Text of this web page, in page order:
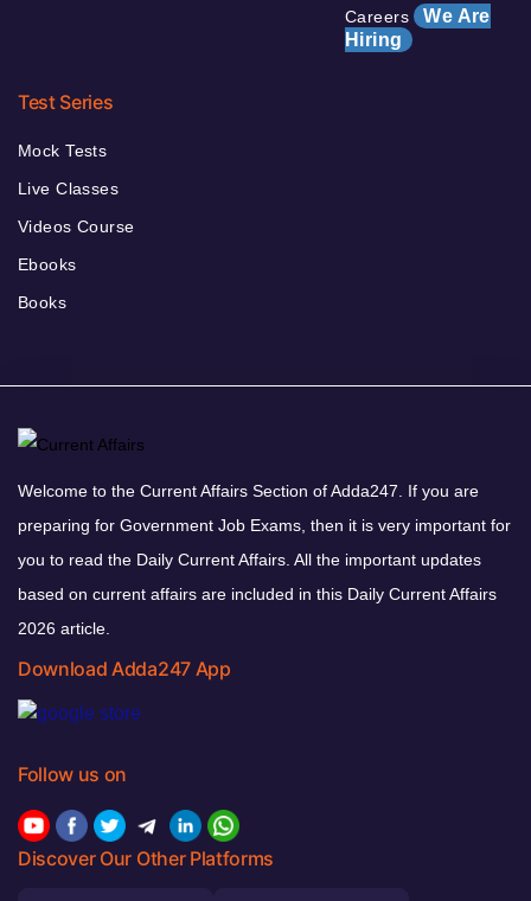
Careers We Are
Hiring
Test Series
Mock Tests
Live Classes
Videos Course
Ebooks
Books
Welcome to the Current Affairs Section of Adda247. If you are
preparing for Government Job Exams, then it is very important for
you to read the Daily Current Affairs. All the important updates
based on current affairs are included in this Daily Current Affairs
2026 article.
Download Adda247 App
Follow us on
Discover Our Other Platforms